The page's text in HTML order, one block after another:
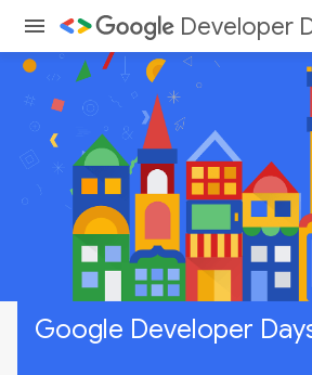
Developer
Google Developer